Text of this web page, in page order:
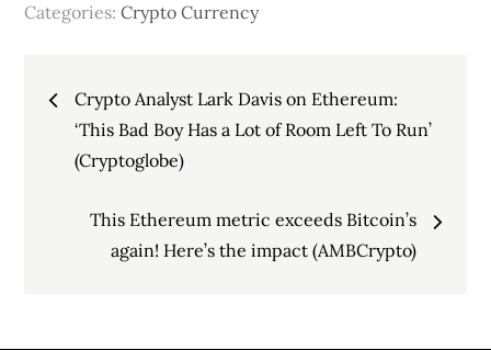
Categories:Crypto Currency
Post
navigation
Crypto Analyst Lark Davis on Ethereum:
‘This Bad Boy Has a Lot of Room Left To Run’
(Cryptoglobe)
This Ethereum metric exceeds Bitcoin’s
again! Here’s the impact (AMBCrypto)